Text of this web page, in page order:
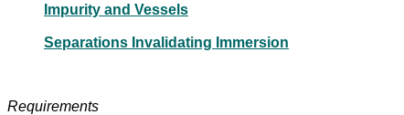
Impurity and Vessels
Separations Invalidating Immersion
Requirements